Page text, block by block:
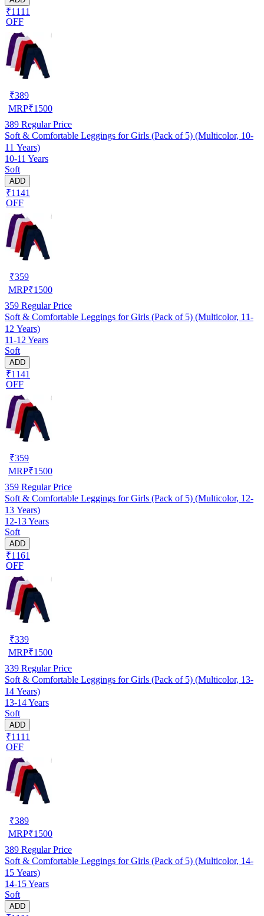
₹1111
OFF
₹389
MRP₹1500
389 Regular Price
Soft & Comfortable Leggings for Girls (Pack of 5) (Multicolor, 10-
11 Years)
10-11 Years
Soft
ADD
₹1141
OFF
₹359
MRP₹1500
359 Regular Price
Soft & Comfortable Leggings for Girls (Pack of 5) (Multicolor, 11-
12 Years)
11-12 Years
Soft
ADD
₹1141
OFF
₹359
MRP₹1500
359 Regular Price
Soft & Comfortable Leggings for Girls (Pack of 5) (Multicolor, 12-
13 Years)
12-13 Years
Soft
ADD
₹1161
OFF
₹339
MRP₹1500
339 Regular Price
Soft & Comfortable Leggings for Girls (Pack of 5) (Multicolor, 13-
14 Years)
13-14 Years
Soft
ADD
₹1111
OFF
₹389
MRP₹1500
389 Regular Price
Soft & Comfortable Leggings for Girls (Pack of 5) (Multicolor, 14-
15 Years)
14-15 Years
Soft
ADD